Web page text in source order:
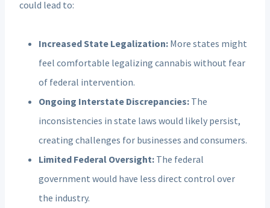
could lead to:
Increased State Legalization: More states might
feel comfortable legalizing cannabis without fear
of federal intervention.
Ongoing Interstate Discrepancies: The
inconsistencies in state laws would likely persist,
creating challenges for businesses and consumers.
Limited Federal Oversight: The federal
government would have less direct control over
the industry.